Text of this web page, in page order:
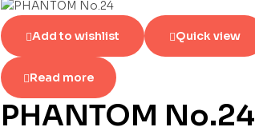
Add to wishlist Quick view
Read more
PHANTOM No.24